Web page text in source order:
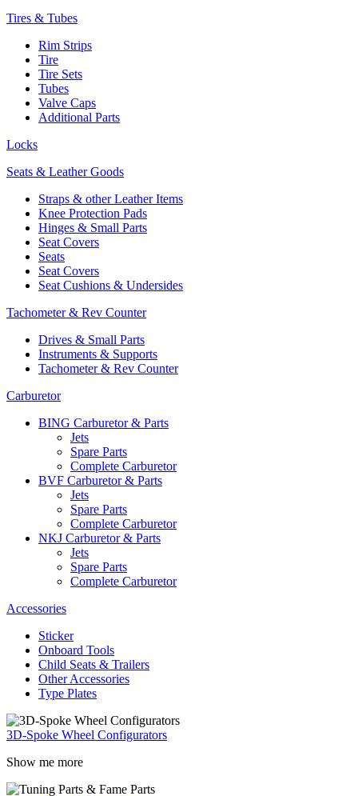
Tires & Tubes
Rim Strips
Tire
Tire Sets
Tubes
Valve Caps
Additional Parts
Locks
Seats & Leather Goods
Straps & other Leather Items
Knee Protection Pads
Hinges & Small Parts
Seat Covers
Seats
Seat Covers
Seat Cushions & Undersides
Tachometer & Rev Counter
Drives & Small Parts
Instruments & Supports
Tachometer & Rev Counter
Carburetor
BING Carburetor & Parts
Jets
Spare Parts
Complete Carburetor
BVF Carburetor & Parts
Jets
Spare Parts
Complete Carburetor
NKJ Carburetor & Parts
Jets
Spare Parts
Complete Carburetor
Accessories
Sticker
Onboard Tools
Child Seats & Trailers
Other Accessories
Type Plates
3D-Spoke Wheel Configurators
Show me more